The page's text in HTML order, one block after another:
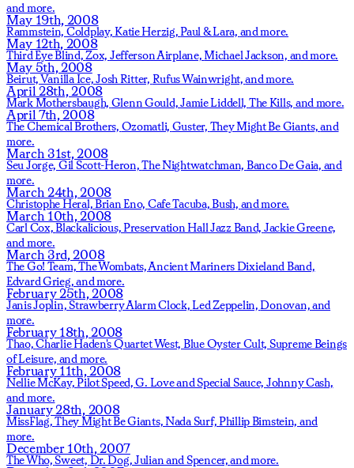
and more.
May 19th, 2008
Rammstein, Coldplay,Katie Herzig,Paul & Lara, and more.
May 12th, 2008
Third Eye Blind,Zox, Jefferson Airplane,Michael Jackson, and more.
May 5th, 2008
Beirut,Vanilla Ice,Josh Ritter, Rufus Wainwright,and more.
April 28th, 2008
Mark Mothersbaugh, Glenn Gould,Jamie Liddell, The Kills, and more.
April 7th, 2008
The Chemical Brothers, Ozomatli, Guster, They Might Be Giants,and
more.
March 31st, 2008
Seu Jorge, Gil Scott-Heron,The Nightwatchman, Banco De Gaia, and
more.
March 24th, 2008
Christophe Heral,Brian Eno, Cafe Tacuba,Bush, and more.
March 10th, 2008
Carl Cox,Blackalicious,Preservation Hall Jazz Band, Jackie Greene,
and more.
March 3rd, 2008
The Go! Team,The Wombats,Ancient Mariners Dixieland Band,
Edvard Grieg,and more.
February 25th, 2008
Janis Joplin,Strawberry Alarm Clock,Led Zeppelin,Donovan,and
more.
February 18th, 2008
Thao,Charlie Haden's Quartet West, Blue Oyster Cult, Supreme Beings
of Leisure, and more.
February 11th, 2008
Nellie McKay,Pilot Speed,G. Love and Special Sauce, Johnny Cash,
and more.
January 28th, 2008
MissFlag,They Might Be Giants,Nada Surf,Phillip Bimstein, and
more.
December 10th, 2007
The Who,Sweet, Dr. Dog,Julian and Spencer,and more.